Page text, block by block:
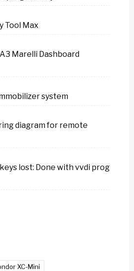
Tool Max
Marelli Dashboard
system
diagram for remote
lost: Done with vvdi prog
XC-Mini